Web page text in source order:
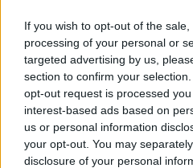
If you wish to opt-out of the
processing of your personal or
targeted advertising by us,
section to confirm your
opt-out request is processed
interest-based ads based on
us or personal information
your opt-out. You may
disclosure of your personal
RORY MACDONALD WINS
WAR WITH DOUGLAS LIMA
Damon Martin January 21, 2018